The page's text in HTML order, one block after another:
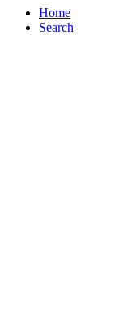
Home
Search